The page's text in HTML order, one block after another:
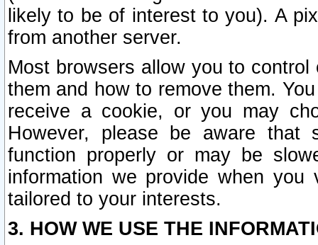
likely to be of interest to you). A
from another server.
Most browsers allow you to
them and how to remove them.
receive a cookie, or you may
However, please be aware that
function properly or may be
information we provide when
tailored to your interests.
3. HOW WE USE THE